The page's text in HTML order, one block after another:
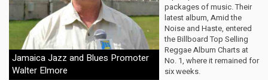
Jamaica Jazz and Blues Promoter
Walter Elmore
packages of music. Their
latest album, Amid the
Noise and Haste, entered
the Billboard Top Selling
Reggae Album Charts at
No. 1, where it remained for
six weeks.